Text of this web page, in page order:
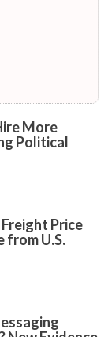
More
Political
Price
from U.S.